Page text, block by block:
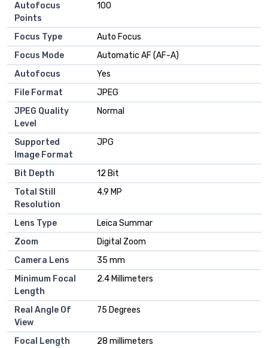
Autofocus
Points
100
Focus Type
Auto Focus
Focus Mode
Automatic AF (AF-A)
Autofocus
Yes
File Format
JPEG
JPEG Quality
Level
Normal
Supported
Image Format
JPG
Bit Depth
12 Bit
Total Still
Resolution
4.9 MP
Lens Type
Leica Summar
Zoom
Digital Zoom
Camera Lens
35 mm
Minimum Focal
Length
2.4 Millimeters
Real Angle Of
View
75 Degrees
Focal Length
28 millimeters